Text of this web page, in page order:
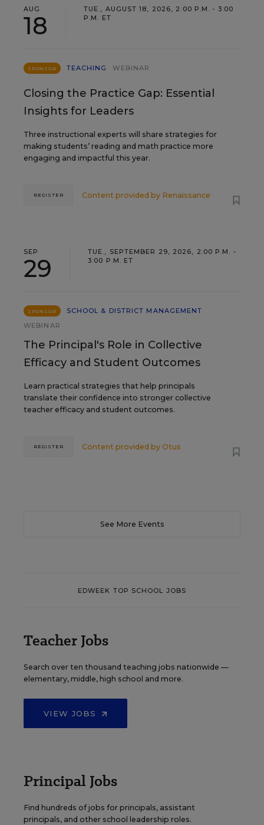
AUG
18
TUE., AUGUST 18, 2026, 2:00 P.M. - 3:00
P.M. ET
SPONSOR TEACHING WEBINAR
Closing the Practice Gap: Essential
Insights for Leaders
Three instructional experts will share strategies for
making students’ reading and math practice more
engaging and impactful this year.
Content provided by Renaissance
REGISTER
SEP
29
TUE., SEPTEMBER 29, 2026, 2:00 P.M. -
3:00 P.M. ET
SPONSOR
SCHOOL & DISTRICT MANAGEMENT
WEBINAR
The Principal's Role in Collective
Efficacy and Student Outcomes
Learn practical strategies that help principals
translate their confidence into stronger collective
teacher efficacy and student outcomes.
Content provided by Otus
REGISTER
See More Events
EDWEEK TOP SCHOOL JOBS
Teacher Jobs
Search over ten thousand teaching jobs nationwide —
elementary, middle, high school and more.
VIEW JOBS
Principal Jobs
Find hundreds of jobs for principals, assistant
principals, and other school leadership roles.